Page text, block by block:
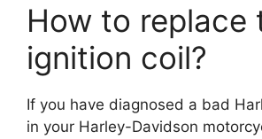
How to replace
ignition coil?
If you have diagnosed a bad
in your Harley-Davidson